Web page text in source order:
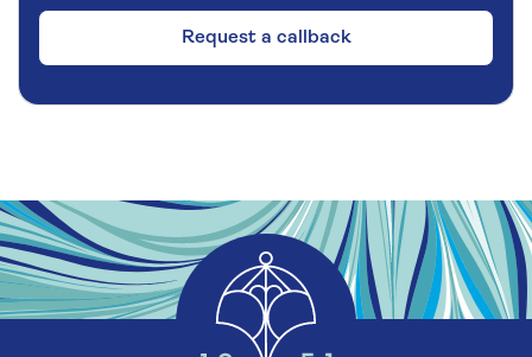
Request a callback